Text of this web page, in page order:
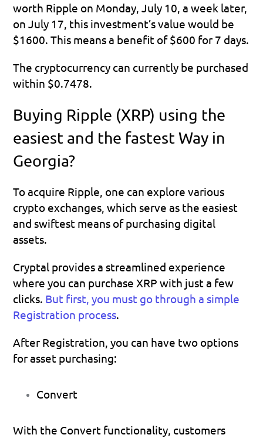
worth Ripple on Monday, July 10, a week later,
on July 17, this investment’s value would be
$1600. This means a benefit of $600 for 7 days.
The cryptocurrency can currently be purchased
within $0.7478.
Buying Ripple (XRP) using the
easiest and the fastest Way in
Georgia?
To acquire Ripple, one can explore various
crypto exchanges, which serve as the easiest
and swiftest means of purchasing digital
assets.
Cryptal provides a streamlined experience
where you can purchase XRP with just a few
clicks. But first, you must go through a simple
Registration process.
After Registration, you can have two options
for asset purchasing:
Convert
With the Convert functionality, customers